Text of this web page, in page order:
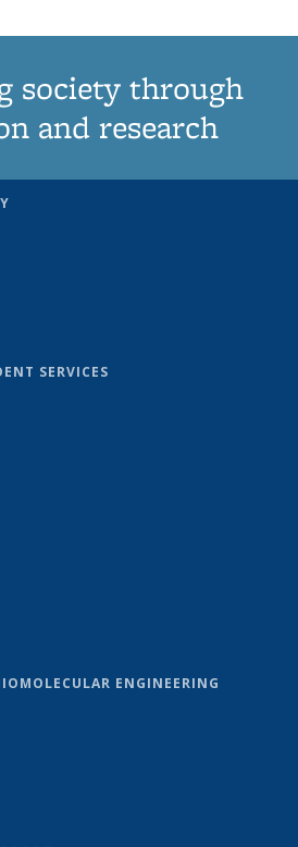
society through
and research
SERVICES
ENGINEERING